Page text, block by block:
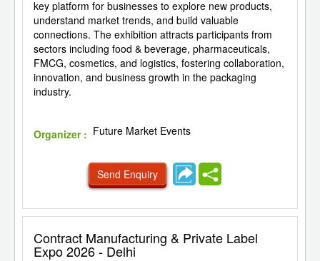
key platform for businesses to explore new products,
understand market trends, and build valuable
connections. The exhibition attracts participants from
sectors including food & beverage, pharmaceuticals,
FMCG, cosmetics, and logistics, fostering collaboration,
innovation, and business growth in the packaging
industry.
Organizer : Future Market Events
Send Enquiry
Contract Manufacturing & Private Label
Expo 2026 - Delhi